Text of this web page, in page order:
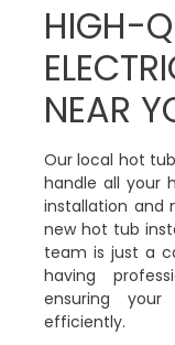
HIGH-
NEAR
Our local hot
handle all your
installation and
new hot tub
team is just a
having
ensuring
efficiently.